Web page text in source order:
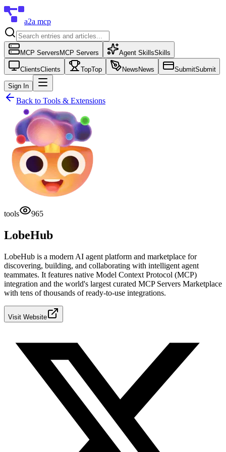
a2a mcp
MCP Servers MCP Servers Agent SkillsSkills
ClientsClients TopTop News News SubmitSubmit
Sign In
Back to Tools & Extensions
tools 965
LobeHub
LobeHub is a modern AI agent platform and marketplace for
discovering, building, and collaborating with intelligent agent
teammates. It features native Model Context Protocol (MCP)
integration and the world's largest curated MCP Servers Marketplace
with tens of thousands of ready-to-use integrations.
Visit Website